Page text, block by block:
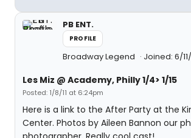
PB ENT.
PROFILE
Broadway Legend Joined: 6/
Les Miz @ Academy, Philly 1/4> 1/15
Posted: 1/8/11 at 6:24pm
Here is a link to the After Party at the
Center. Photos by Aileen Bannon our